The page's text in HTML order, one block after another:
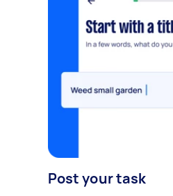
Post your task